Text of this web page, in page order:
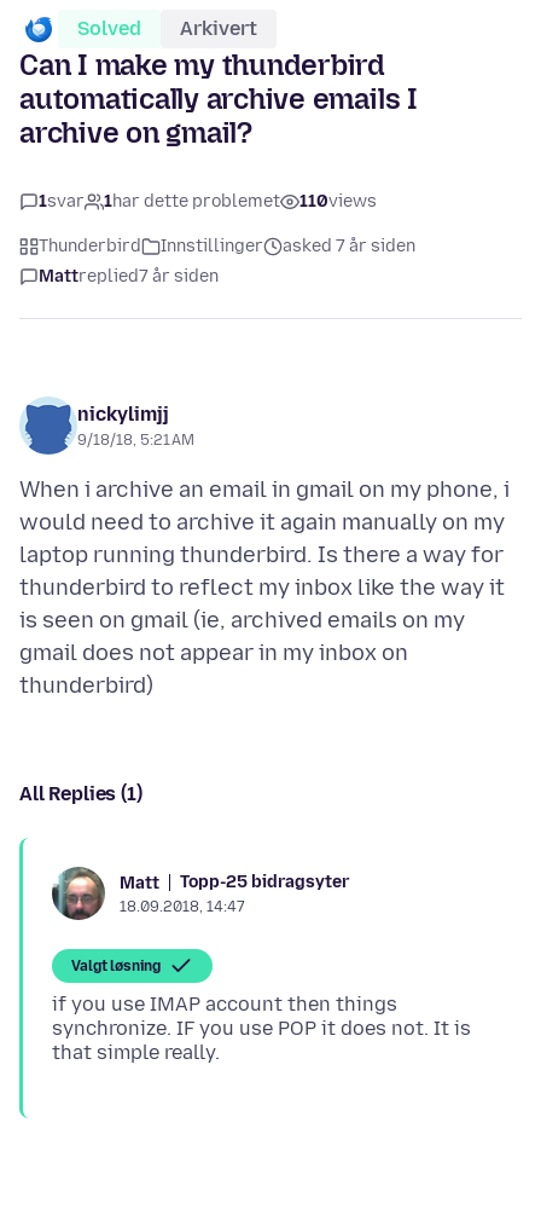
Solved Arkivert
Can I make my thunderbird
automatically archive emails I
archive on gmail?
1svar 1har dette problemet 110views
Thunderbird Innstillinger
asked 7 år siden
Mattreplied7 år siden
nickylimjj
9/18/18, 5:21 AM
When i archive an email in gmail on my phone, i
would need to archive it again manually on my
laptop running thunderbird. Is there a way for
thunderbird to reflect my inbox like the way it
is seen on gmail (ie, archived emails on my
gmail does not appear in my inbox on
All Replies (1)
Matt Topp-25 bidragsyter
18.09.2018, 14:47
Valgt løsning
if you use IMAP account then things
synchronize. IF you use POP it does not. It is